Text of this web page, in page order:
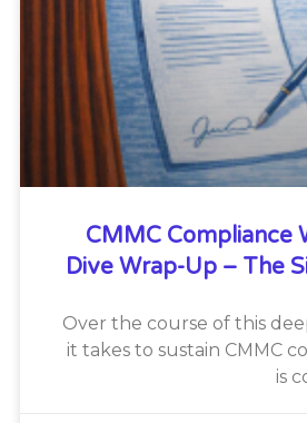
CMMC Compliance
Dive Wrap-Up – The
Over the course of this
it takes to sustain CMMC
is